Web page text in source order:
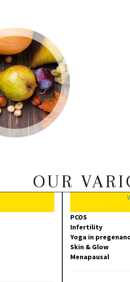
OUR
PCOS
Infertility
Yoga in
Skin & Glow
Menapausal